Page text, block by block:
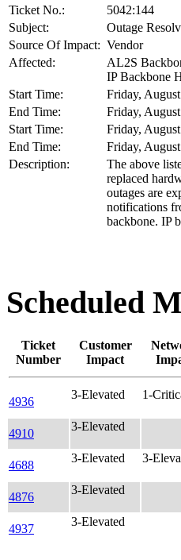
Ticket No.:
5042:144
Subject:
Outage
Source Of Impact: Vendor
Affected:
AL2S
IP Backbone
Start Time:
Friday,
End Time:
Friday,
Start Time:
Friday,
End Time:
Friday,
Description:
The above
replaced
outages are
notifications
backbone. IP
Scheduled
Ticket
Number
Customer
Impact
4936
3-Elevated 1-
4910
3-Elevated
4688
3-Elevated 3-
4876
3-Elevated
4937
3-Elevated